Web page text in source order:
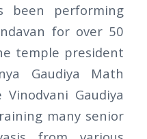
been performing
for over 50
temple president
Gaudiya Math
Gaudiya
many senior